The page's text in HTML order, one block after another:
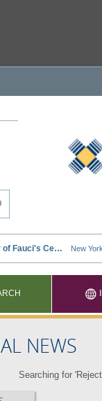
NEWS
Searching for